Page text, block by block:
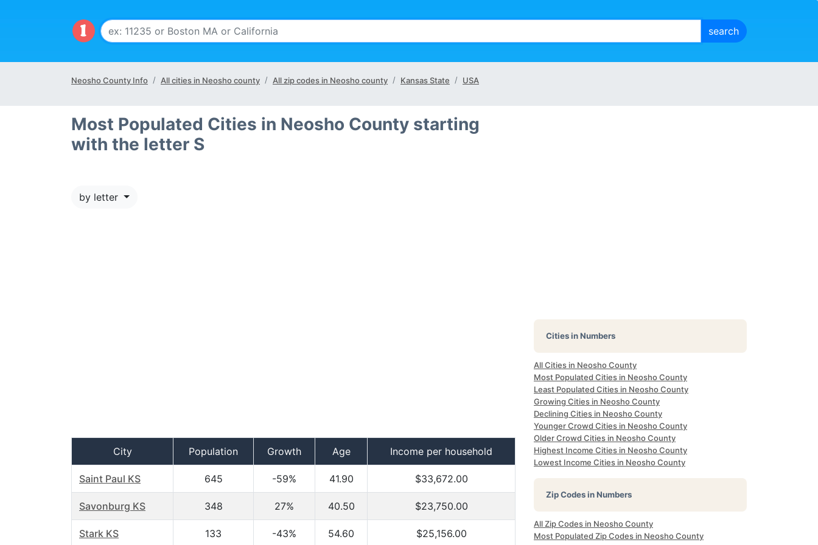
Neosho County Info All cities in Neosho county All zip codes in Neosho county Kansas State USA
Most Populated Cities in Neosho County starting
with the letter S
by letter
City Population Growth Age Income per household
Saint Paul KS 645 -59% 41.90 $33,672.00
Savonburg KS 348 27% 40.50 $23,750.00
Stark KS 133 -43% 54.60 $25,156.00
Cities in Numbers
All Cities in Neosho County
Most Populated Cities in Neosho County
Least Populated Cities in Neosho County
Growing Cities in Neosho County
Declining Cities in Neosho County
Younger Crowd Cities in Neosho County
Older Crowd Cities in Neosho County
Highest Income Cities in Neosho County
Lowest Income Cities in Neosho County
Zip Codes in Numbers
All Zip Codes in Neosho County
Most Populated Zip Codes in Neosho County